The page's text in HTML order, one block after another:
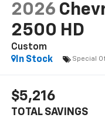
2026
2500 HD
Custom
In Stock
Special
$5,216
TOTAL SAVINGS